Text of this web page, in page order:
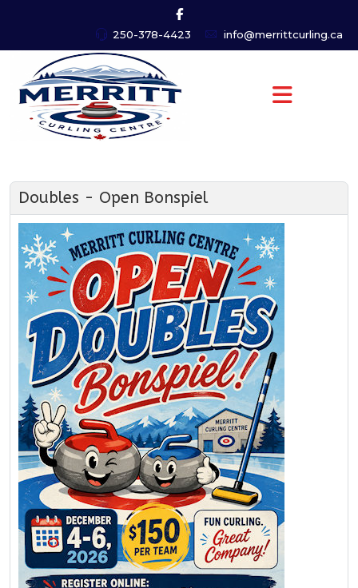
250-378-4423 info@merrittcurling.ca
Doubles - Open Bonspiel